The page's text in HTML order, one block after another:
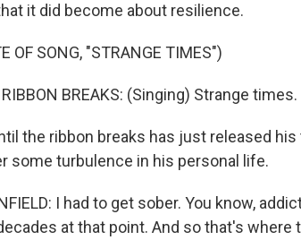
it did become about resilience.
OF SONG, "STRANGE TIMES")
BREAKS: (Singing) Strange times.
the ribbon breaks has just released
some turbulence in his personal life.
I had to get sober. You know,
at that point. And so that's where